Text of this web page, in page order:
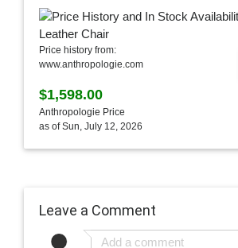
Price history from:
www.anthropologie.com
$1,598.00
Anthropologie Price
as of Sun, July 12, 2026
Leave a Comment